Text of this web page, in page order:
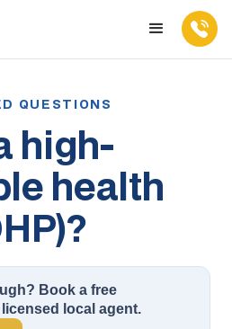
high-
health
Book a free
local agent.